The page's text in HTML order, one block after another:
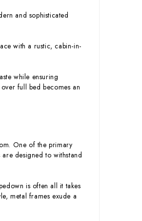
and sophisticated
with a rustic, cabin-in-
while ensuring
full bed becomes an
One of the primary
designed to withstand
is often all it takes
metal frames exude a